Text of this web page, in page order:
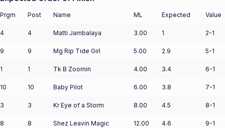
Prgm Post Name ML Expected Value
4 4 Matti Jambalaya 3.00 1 2-1
9 9 Mg Rip Tide Girl 5.00 2.9 5-1
1 1 Tk B Zoomin 4.00 3.4 6-1
10 10 Baby Pilot 6.00 3.8 7-1
3 3 Kr Eye of a Storm 8.00 4.5 8-1
8 8 Shez Leavin Magic 12.00 4.6 9-1